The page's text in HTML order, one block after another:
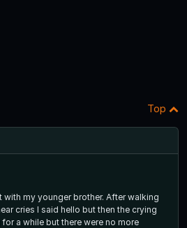
Top
with my younger brother. After walking
cries I said hello but then the crying
a while but there were no more